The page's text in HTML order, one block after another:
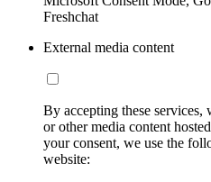
Freshchat
External media content
By accepting these services,
or other media content
your consent, we use the
website: